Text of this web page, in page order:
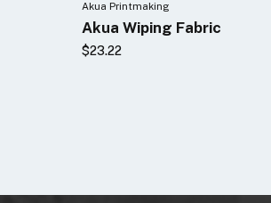
Akua Printmaking
Akua Wiping Fabric
$23.22